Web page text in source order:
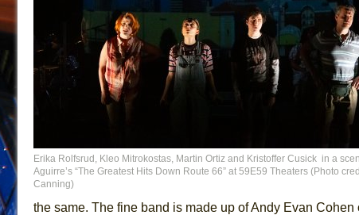
Erika Rolfsrud, Kleo Mitrokostas, Martin Ortiz and Kristoffer Cusick in a
Aguirre’s “The Greatest Hits Down Route 66” at 59E59 Theaters (Photo
Canning)
the same. The fine band is made up of Andy Evan